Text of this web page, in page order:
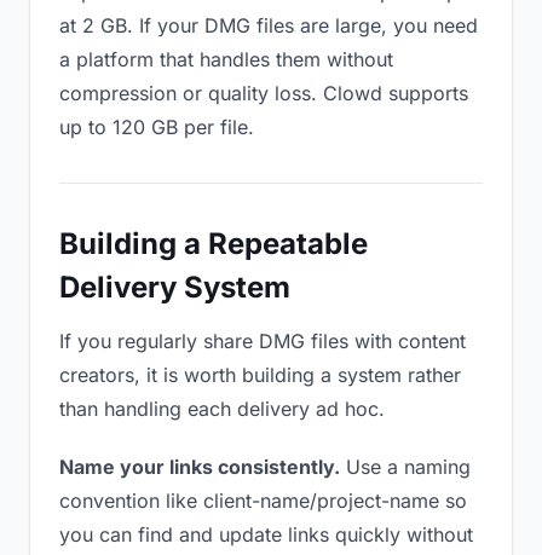
at 2 GB. If your DMG files are large, you need
a platform that handles them without
compression or quality loss. Clowd supports
up to 120 GB per file.
Building a Repeatable
Delivery System
If you regularly share DMG files with content
creators, it is worth building a system rather
than handling each delivery ad hoc.
Name your links consistently. Use a naming
convention like client-name/project-name so
you can find and update links quickly without